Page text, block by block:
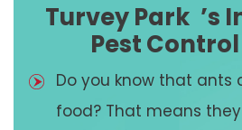
Turvey Park ’s
Pest
Do you know that ants
food? That means